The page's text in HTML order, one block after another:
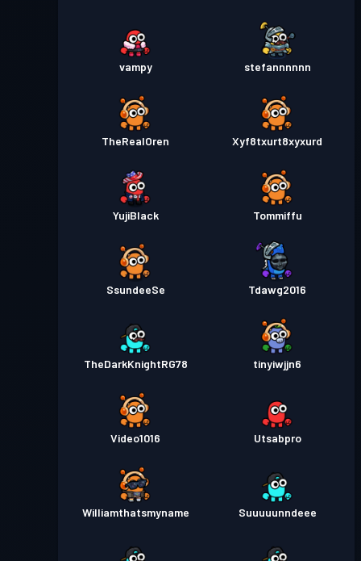
vampy stefannnnnn
TheRealOren Xyf8txurt8xyxurd
YujiBlack Tommiffu
SsundeeSe Tdawg2016
TheDarkKnightRG78 tinyiwjjn6
Video1016 Utsabpro
Williamthatsmyname Suuuuunndeee